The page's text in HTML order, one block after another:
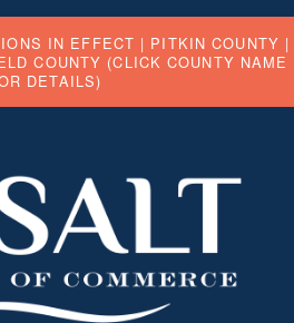
IN EFFECT | PITKIN COUNTY |
COUNTY (CLICK COUNTY NAME
DETAILS)